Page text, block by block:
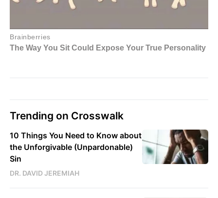
Trending on Crosswalk
10 Things You Need to Know about
the Unforgivable (Unpardonable)
Sin
DR. DAVID JEREMIAH